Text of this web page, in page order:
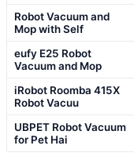
Robot Vacuum and
Mop with Self
eufy E25 Robot
Vacuum and Mop
iRobot Roomba 415X
Robot Vacuu
UBPET Robot Vacuum
for Pet Hai